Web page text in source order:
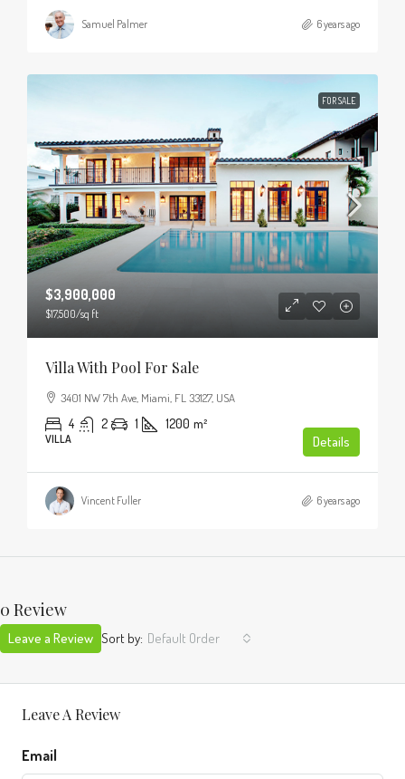
Samuel Palmer 6 years ago
FOR SALE
$3,900,000
$17,500/sq ft
Villa With Pool For Sale
3401 NW 7th Ave, Miami, FL 33127, USA
4 2 1 1200 m²
VILLA Details
Vincent Fuller 6 years ago
0 Review
Sort by: Default Order
Leave a Review
Leave A Review
Email